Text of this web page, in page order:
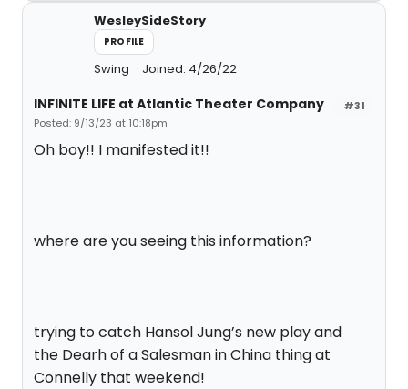
WesleySideStory
PROFILE
Swing Joined: 4/26/22
#31
INFINITE LIFE at Atlantic Theater Company
Posted: 9/13/23 at 10:18pm
Oh boy!! I manifested it!!
where are you seeing this information?
trying to catch Hansol Jung’s new play and
the Dearh of a Salesman in China thing at
Connelly that weekend!